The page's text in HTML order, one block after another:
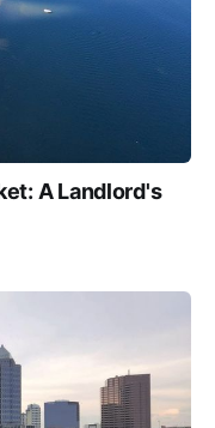
A Landlord's